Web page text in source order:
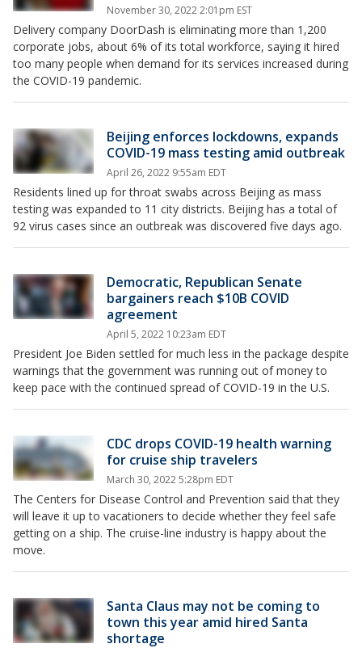
November 30, 2022 2:01pm EST
Delivery company DoorDash is eliminating more than 1,200
corporate jobs, about 6% of its total workforce, saying it hired
too many people when demand for its services increased during
the COVID-19 pandemic.
Beijing enforces lockdowns, expands
COVID-19 mass testing amid outbreak
April 26, 2022 9:55am EDT
Residents lined up for throat swabs across Beijing as mass
testing was expanded to 11 city districts. Beijing has a total of
92 virus cases since an outbreak was discovered five days ago.
Democratic, Republican Senate
bargainers reach $10B COVID
agreement
April 5, 2022 10:23am EDT
President Joe Biden settled for much less in the package despite
warnings that the government was running out of money to
keep pace with the continued spread of COVID-19 in the U.S.
CDC drops COVID-19 health warning
for cruise ship travelers
March 30, 2022 5:28pm EDT
The Centers for Disease Control and Prevention said that they
will leave it up to vacationers to decide whether they feel safe
getting on a ship. The cruise-line industry is happy about the
move.
Santa Claus may not be coming to
town this year amid hired Santa
shortage